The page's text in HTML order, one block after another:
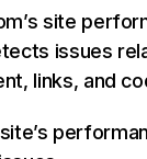
site
issues
links, and